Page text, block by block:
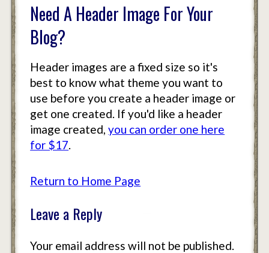
Need A Header Image For Your
Blog?
Header images are a fixed size so it's
best to know what theme you want to
use before you create a header image or
get one created. If you'd like a header
image created,you can order one here
for $17.
Return to Home Page
Leave a Reply
Your email address will not be published.